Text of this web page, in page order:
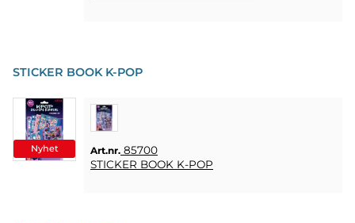
SPEL,
LEK &
PYSSEL
MASKERAD
Nyhet
STICKER BOOK K-POP
Art.nr. 85700
STICKER BOOK K-POP